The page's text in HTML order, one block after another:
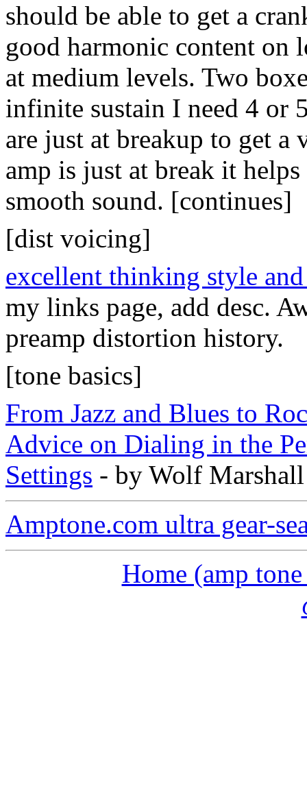
should be able to get a
good harmonic content on
at medium levels. Two
infinite sustain I need 4 or
are just at breakup to get
amp is just at break it
smooth sound. [continues]
[dist voicing]
excellent thinking style
my links page, add desc.
preamp distortion history.
[tone basics]
From Jazz and Blues to
Advice on Dialing in the
Settings - by Wolf
Amptone.com ultra gear-
Home (amp